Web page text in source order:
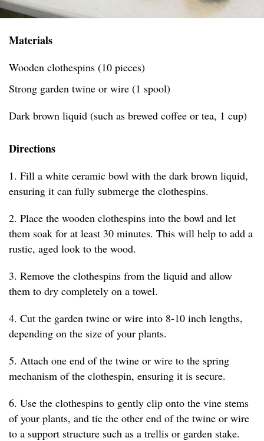
Materials
Wooden clothespins (10 pieces)
Strong garden twine or wire (1 spool)
Dark brown liquid (such as brewed coffee or tea, 1 cup)
Directions
1. Fill a white ceramic bowl with the dark brown liquid,
ensuring it can fully submerge the clothespins.
2. Place the wooden clothespins into the bowl and let
them soak for at least 30 minutes. This will help to add a
rustic, aged look to the wood.
3. Remove the clothespins from the liquid and allow
them to dry completely on a towel.
4. Cut the garden twine or wire into 8-10 inch lengths,
depending on the size of your plants.
5. Attach one end of the twine or wire to the spring
mechanism of the clothespin, ensuring it is secure.
6. Use the clothespins to gently clip onto the vine stems
of your plants, and tie the other end of the twine or wire
to a support structure such as a trellis or garden stake.